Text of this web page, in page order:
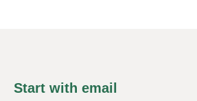
Start with email